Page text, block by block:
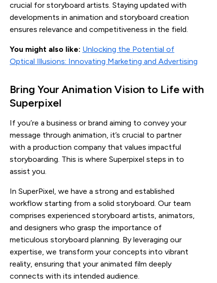
crucial for storyboard artists. Staying updated with
developments in animation and storyboard creation
ensures relevance and competitiveness in the field.
You might also like: Unlocking the Potential of
Optical Illusions: Innovating Marketing and Advertising
Bring Your Animation Vision to Life with
Superpixel
If you’re a business or brand aiming to convey your
message through animation, it’s crucial to partner
with a production company that values impactful
storyboarding. This is where Superpixel steps in to
assist you.
In SuperPixel, we have a strong and established
workflow starting from a solid storyboard. Our team
comprises experienced storyboard artists, animators,
and designers who grasp the importance of
meticulous storyboard planning. By leveraging our
expertise, we transform your concepts into vibrant
reality, ensuring that your animated film deeply
connects with its intended audience.